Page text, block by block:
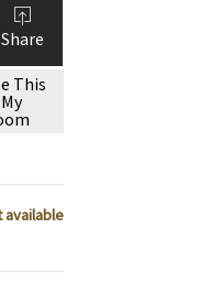
Share
This
available